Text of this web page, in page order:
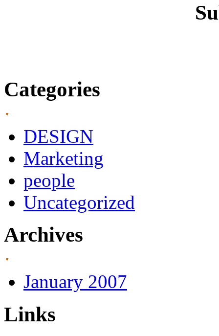
Categories
DESIGN
Marketing
people
Uncategorized
Archives
January 2007
Links